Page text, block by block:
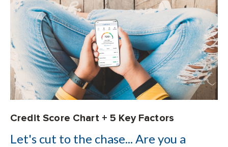
Credit Score Chart + 5 Key Factors
Let's cut to the chase... Are you a